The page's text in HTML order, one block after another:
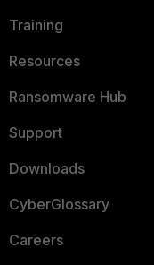
Training
Resources
Ransomware Hub
Support
Downloads
CyberGlossary
Careers